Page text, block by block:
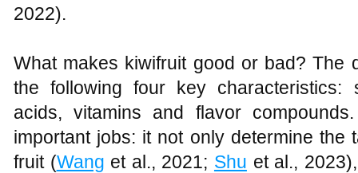
2022).
What makes kiwifruit good or bad? The
the following four key characteristics:
acids, vitamins and flavor
important jobs: it not only determine the
fruit (Wang et al., 2021; Shu et al.,